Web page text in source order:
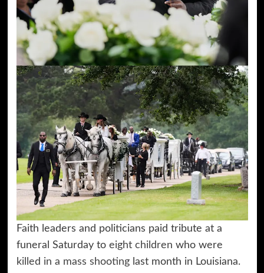
Faith leaders and politicians paid tribute at a
funeral Saturday to eight children who were
killed in a mass shootinglast month in Louisiana.